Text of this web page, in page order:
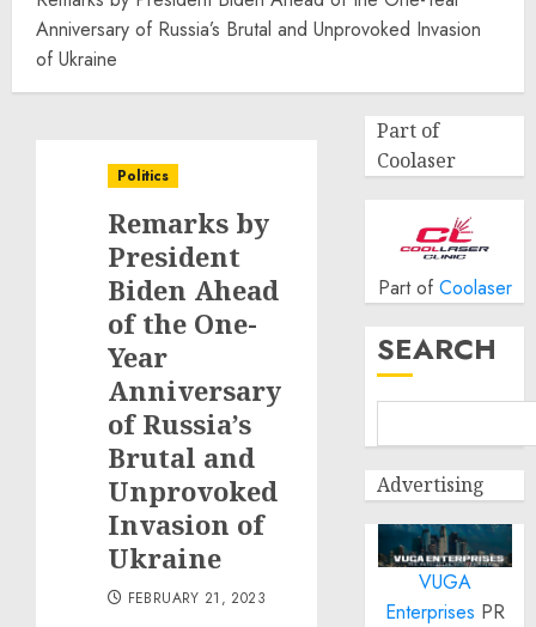
Anniversary of Russia’s Brutal and Unprovoked Invasion
of Ukraine
Politics
Remarks by
President
Biden Ahead
of the One-
Year
Anniversary
of Russia’s
Brutal and
Unprovoked
Invasion of
Ukraine
FEBRUARY 21, 2023
Part of
Coolaser
Part of Coolaser
SEARCH
Advertising
VUGA
Enterprises PR